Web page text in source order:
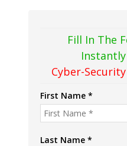
Fill In The
Cyber-
First Name *
Last Name *